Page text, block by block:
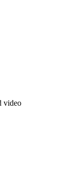
video